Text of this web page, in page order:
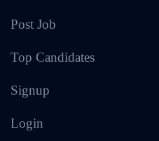
Post Job
Top Candidates
Signup
Login